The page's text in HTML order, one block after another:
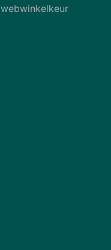
webwinkelkeur